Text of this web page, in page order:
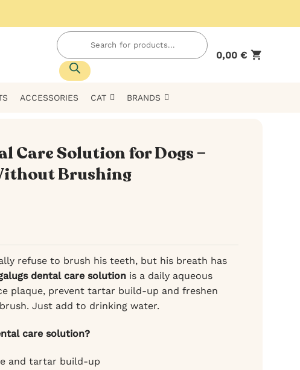
Products
search
0,00€
ACCESSORIES CAT BRANDS
Care Solution for Dogs –
Brushing
refuse to brush his teeth, but his breath has
dental care solutionis a daily aqueous
plaque, prevent tartar build-up and freshen
Just add to drinking water.
care solution?
and tartar build-up